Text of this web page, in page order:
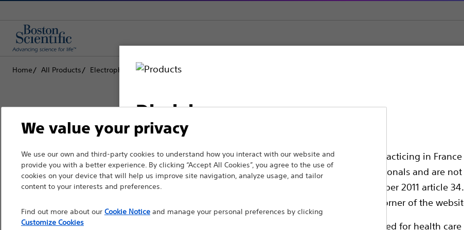
Disclaimer
For health care professionals in EUROPE excepted those practicing in
pages are intended to all International health care professionals and are
the French Advertising law N°2011-2012 dated 29th December 2011 article
professionals should select their country in the top right corner of the
Please note that the following pages are exclusively reserved for health
Home All Products Electrophysiology Implantable Cardioverter Defibrillators (ICDs)
Boston Scientific is dedicated to transforming lives through innovative medical solutions
that improve the health of patients around the world.
Medical Specialties
Products
We value your privacy
We use our own and third-party cookies to understand how you interact with our website and
provide you with a better experience. By clicking “Accept All Cookies”, you agree to the use of
cookies on your device that will help us improve site navigation, analyze usage, and tailor
content to your interests and preferences.
Find out more about our Cookie Noticeand manage your personal preferences by clicking
Customize Cookies